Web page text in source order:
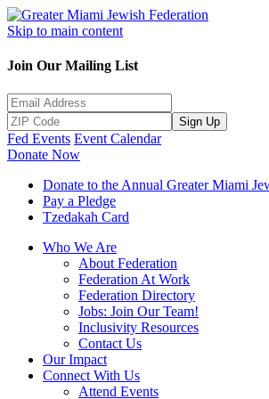
Skip to main content
Join Our Mailing List
Sign Up
Fed Events Event Calendar
Donate Now
Donate to the Annual Greater Miami
Pay a Pledge
Tzedakah Card
Who We Are
About Federation
Federation At Work
Federation Directory
Jobs: Join Our Team!
Inclusivity Resources
Contact Us
Our Impact
Connect With Us
Attend Events